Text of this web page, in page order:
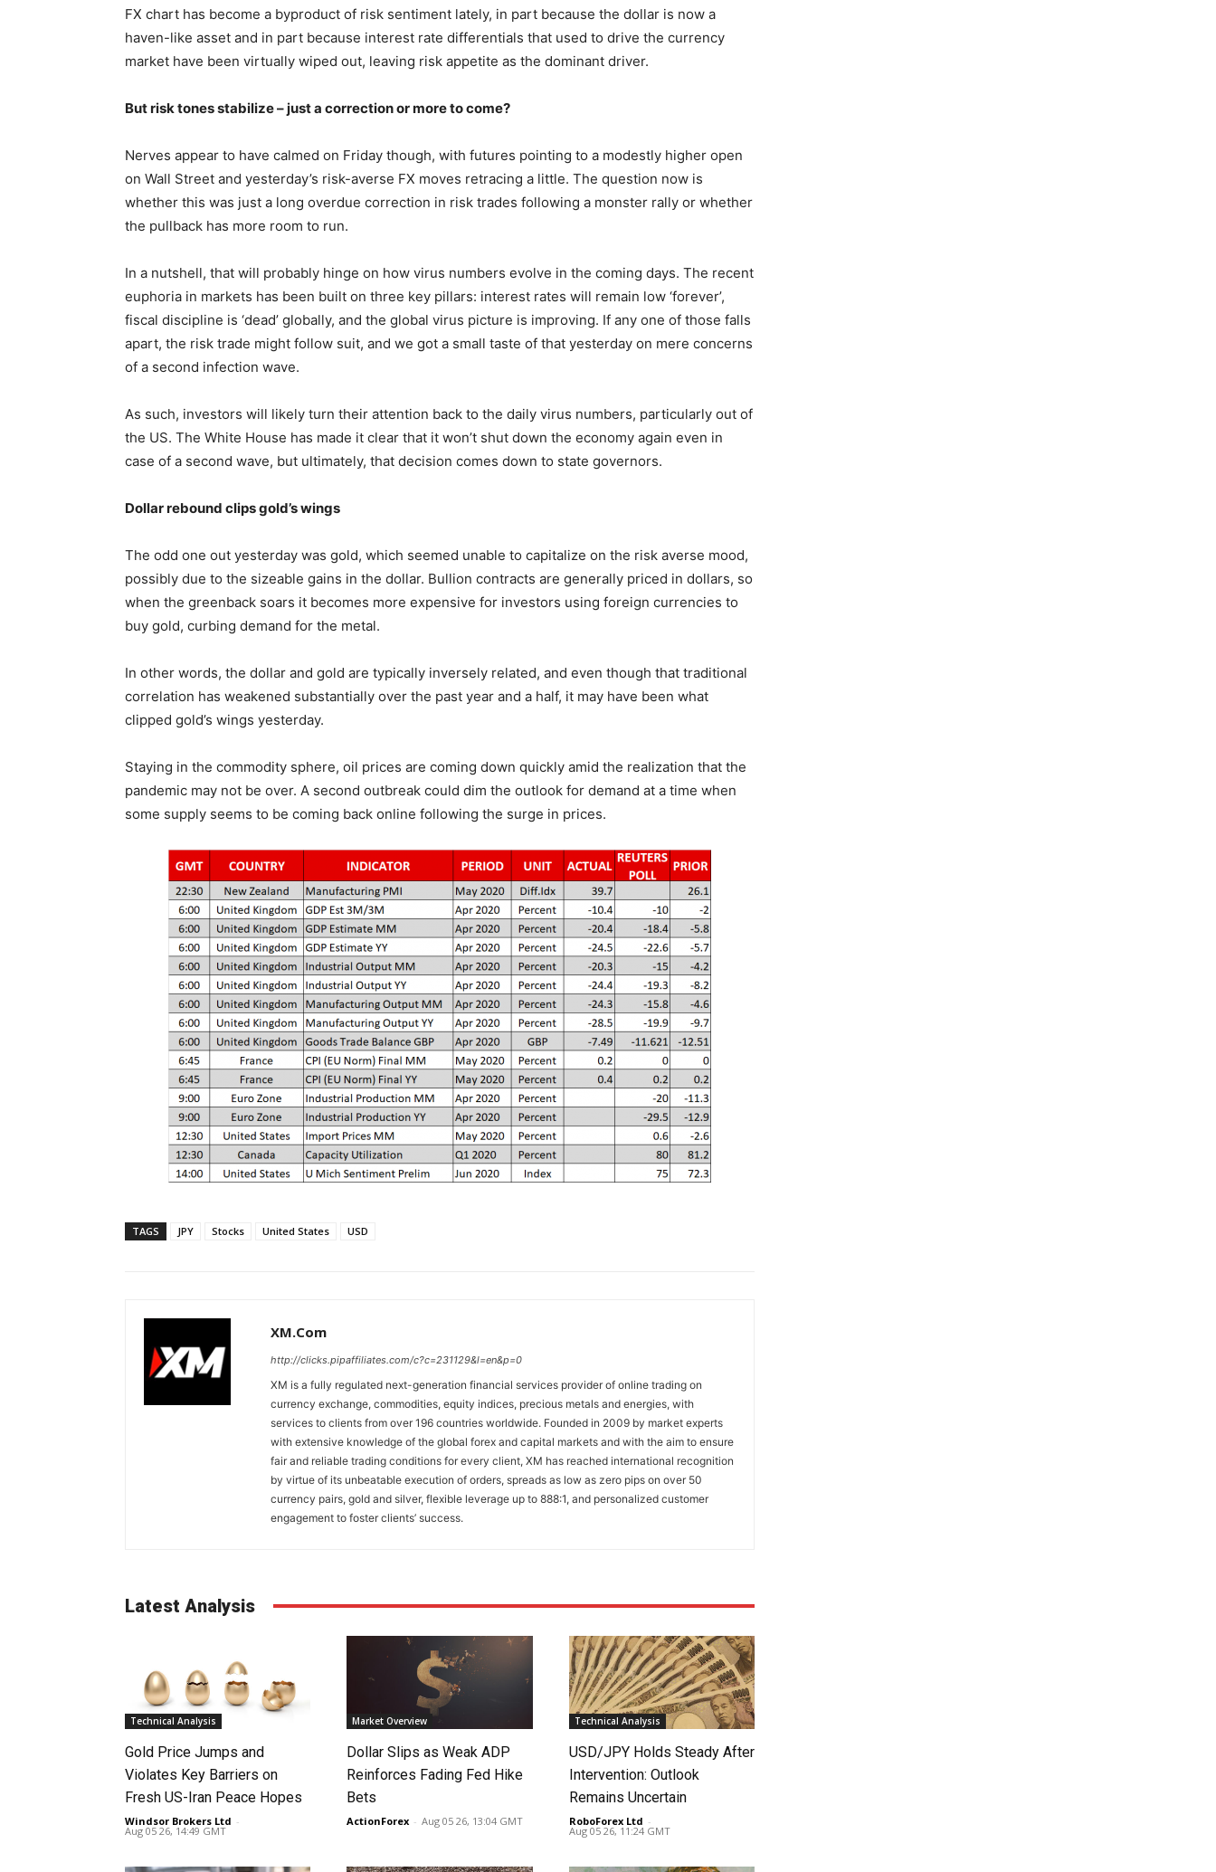
FX chart has become a byproduct of risk sentiment lately, in part because the dollar is now a
haven-like asset and in part because interest rate differentials that used to drive the currency
market have been virtually wiped out, leaving risk appetite as the dominant driver.
But risk tones stabilize – just a correction or more to come?
Nerves appear to have calmed on Friday though, with futures pointing to a modestly higher open
on Wall Street and yesterday’s risk-averse FX moves retracing a little. The question now is
whether this was just a long overdue correction in risk trades following a monster rally or whether
the pullback has more room to run.
In a nutshell, that will probably hinge on how virus numbers evolve in the coming days. The recent
euphoria in markets has been built on three key pillars: interest rates will remain low ‘forever’,
fiscal discipline is ‘dead’ globally, and the global virus picture is improving. If any one of those falls
apart, the risk trade might follow suit, and we got a small taste of that yesterday on mere concerns
of a second infection wave.
As such, investors will likely turn their attention back to the daily virus numbers, particularly out of
the US. The White House has made it clear that it won’t shut down the economy again even in
case of a second wave, but ultimately, that decision comes down to state governors.
Dollar rebound clips gold’s wings
The odd one out yesterday was gold, which seemed unable to capitalize on the risk averse mood,
possibly due to the sizeable gains in the dollar. Bullion contracts are generally priced in dollars, so
when the greenback soars it becomes more expensive for investors using foreign currencies to
buy gold, curbing demand for the metal.
In other words, the dollar and gold are typically inversely related, and even though that traditional
correlation has weakened substantially over the past year and a half, it may have been what
clipped gold’s wings yesterday.
Staying in the commodity sphere, oil prices are coming down quickly amid the realization that the
pandemic may not be over. A second outbreak could dim the outlook for demand at a time when
some supply seems to be coming back online following the surge in prices.
TAGS JPY Stocks United States USD
XM.com
http://clicks.pipaffiliates.com/c?c=231129&l=en&p=0
XM is a fully regulated next-generation financial services provider of online trading on
currency exchange, commodities, equity indices, precious metals and energies, with
services to clients from over 196 countries worldwide. Founded in 2009 by market experts
with extensive knowledge of the global forex and capital markets and with the aim to ensure
fair and reliable trading conditions for every client, XM has reached international recognition
by virtue of its unbeatable execution of orders, spreads as low as zero pips on over 50
currency pairs, gold and silver, flexible leverage up to 888:1, and personalized customer
engagement to foster clients’ success.
Latest Analysis
Technical Analysis
Gold Price Jumps and
Violates Key Barriers on
Fresh US-Iran Peace Hopes
Windsor Brokers Ltd -
Aug 05 26, 14:49 GMT
Market Overview
Dollar Slips as Weak ADP
Reinforces Fading Fed Hike
Bets
ActionForex - Aug 05 26, 13:04 GMT
Technical Analysis
USD/JPY Holds Steady After
Intervention: Outlook
Remains Uncertain
RoboForex Ltd -
Aug 05 26, 11:24 GMT